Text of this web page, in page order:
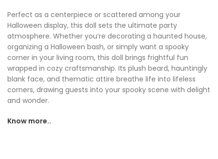
Perfect as a centerpiece or scattered among your
Halloween display, this doll sets the ultimate party
atmosphere. Whether you’re decorating a haunted house,
organizing a Halloween bash, or simply want a spooky
corner in your living room, this doll brings frightful fun
wrapped in cozy craftsmanship. Its plush beard, hauntingly
blank face, and thematic attire breathe life into lifeless
corners, drawing guests into your spooky scene with delight
and wonder.
Know more..